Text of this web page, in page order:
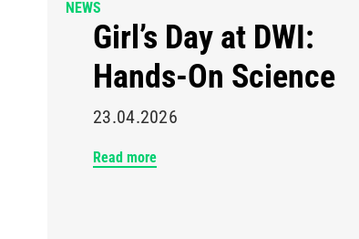
NEWS
Girl’s Day at DWI:
Hands-On Science
23.04.2026
Read more